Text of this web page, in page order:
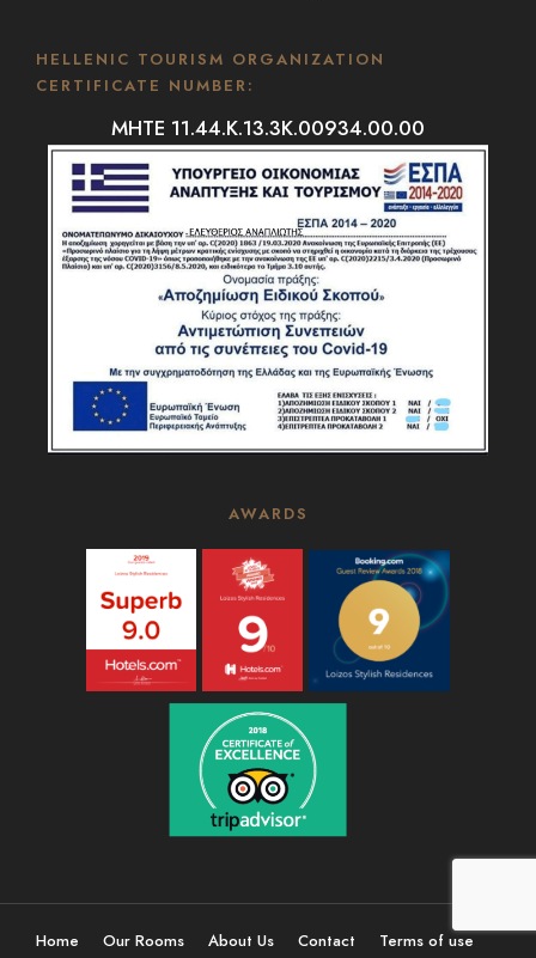
HELLENIC TOURISM ORGANIZATION
CERTIFICATE NUMBER:
MHTE 11.44.K.13.3K.00934.00.00
AWARDS
Home Our Rooms About Us Contact
Terms of use